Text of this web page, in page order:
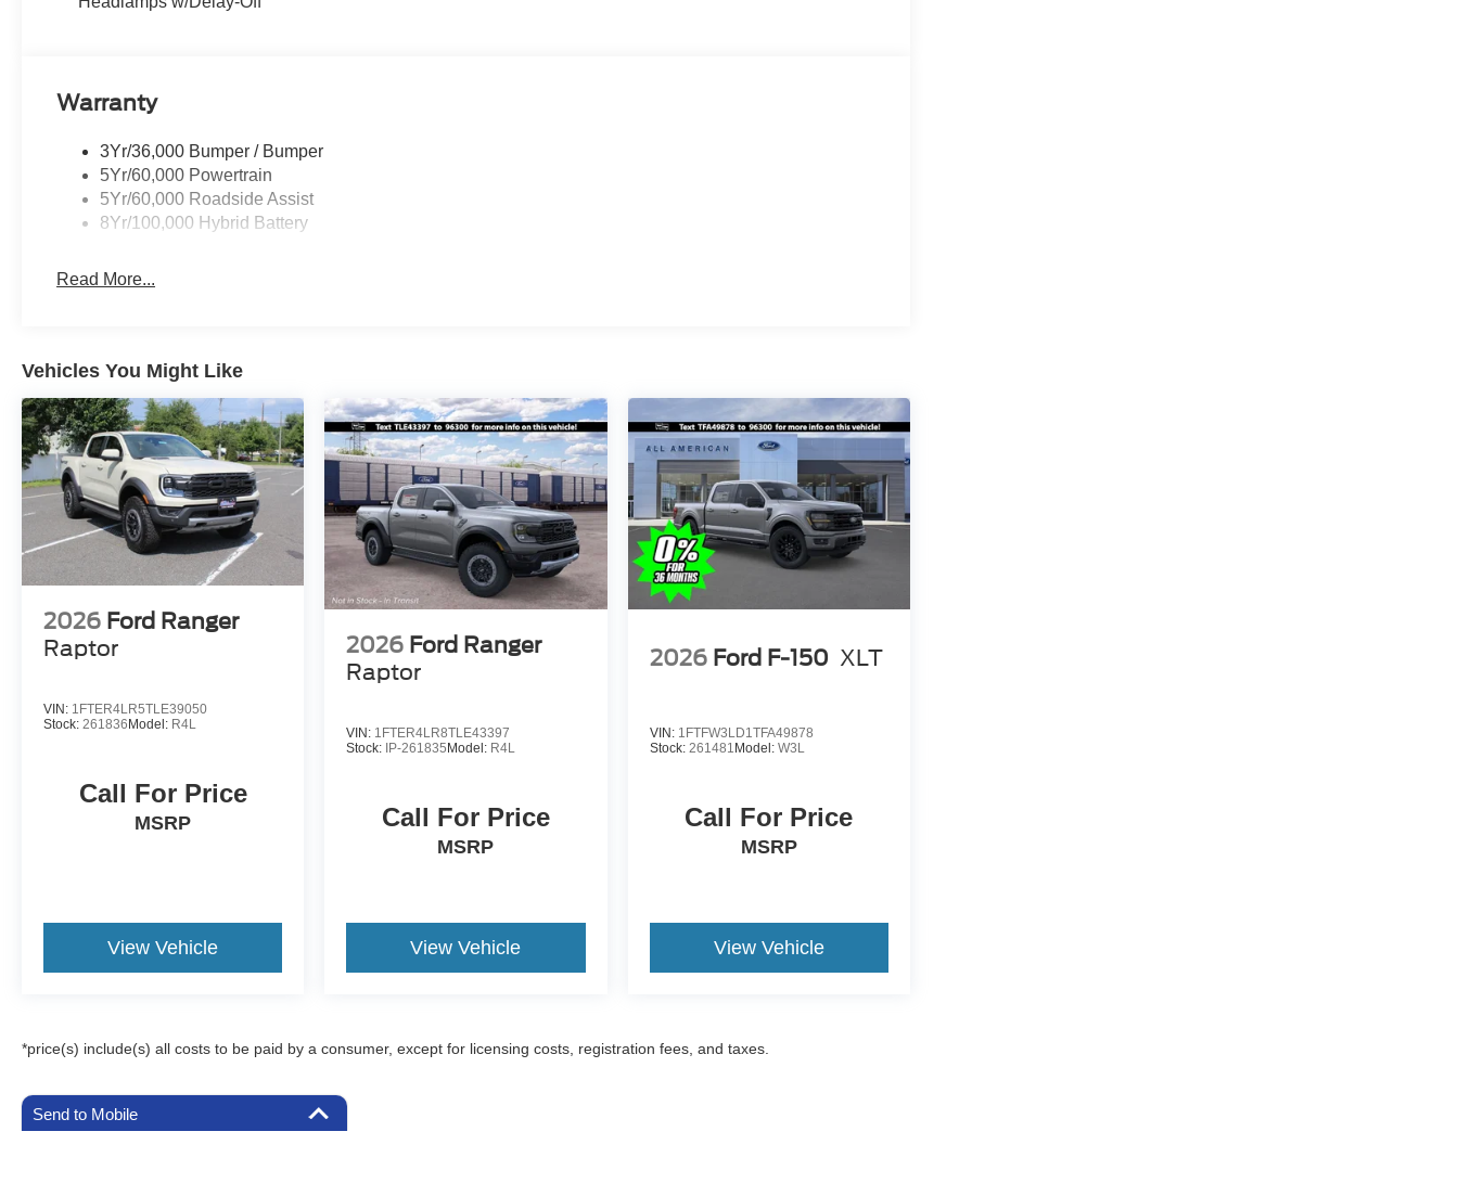
Warranty
3Yr/36,000 Bumper / Bumper
5Yr/60,000 Powertrain
5Yr/60,000 Roadside Assist
8Yr/100,000 Hybrid Battery
Read More...
Vehicles You Might Like
2026 Ford Ranger
Raptor
VIN: 1FTER4LR5TLE39050
Stock: 261836Model: R4L
Call For Price
MSRP
View Vehicle
2026 Ford Ranger
Raptor
VIN: 1FTER4LR8TLE43397
Stock: IP-261835Model: R4L
Call For Price
MSRP
View Vehicle
2026 Ford F-150 XLT
VIN: 1FTFW3LD1TFA49878
Stock: 261481Model: W3L
Call For Price
MSRP
View Vehicle
*price(s) include(s) all costs to be paid by a consumer, except for licensing costs, registration fees, and taxes.
Send to Mobile